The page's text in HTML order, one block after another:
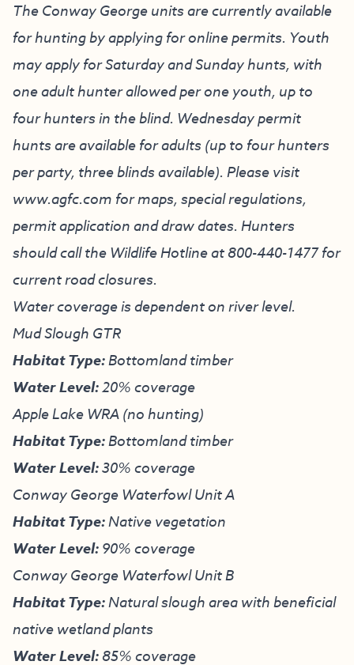
The Conway George units are currently available
for hunting by applying for online permits. Youth
may apply for Saturday and Sunday hunts, with
one adult hunter allowed per one youth, up to
four hunters in the blind. Wednesday permit
hunts are available for adults (up to four hunters
per party, three blinds available). Please visit
www.agfc.com for maps, special regulations,
permit application and draw dates. Hunters
should call the Wildlife Hotline at 800-440-1477for
current road closures.
Water coverage is dependent on river level.
Mud Slough GTR
Habitat Type:Bottomland timber
Water Level:20% coverage
Apple Lake WRA (no hunting)
Habitat Type:Bottomland timber
Water Level:30% coverage
Conway George Waterfowl Unit A
Habitat Type:Native vegetation
Water Level: 90% coverage
Conway George Waterfowl Unit B
Habitat Type:Natural slough area with beneficial
native wetland plants
Water Level: 85% coverage